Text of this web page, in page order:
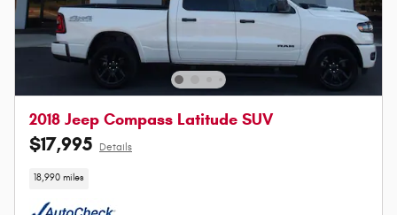
2018 Jeep Compass Latitude SUV
$17,995 Details
18,990 miles